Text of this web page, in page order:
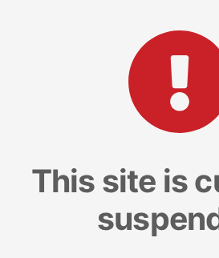
This site is